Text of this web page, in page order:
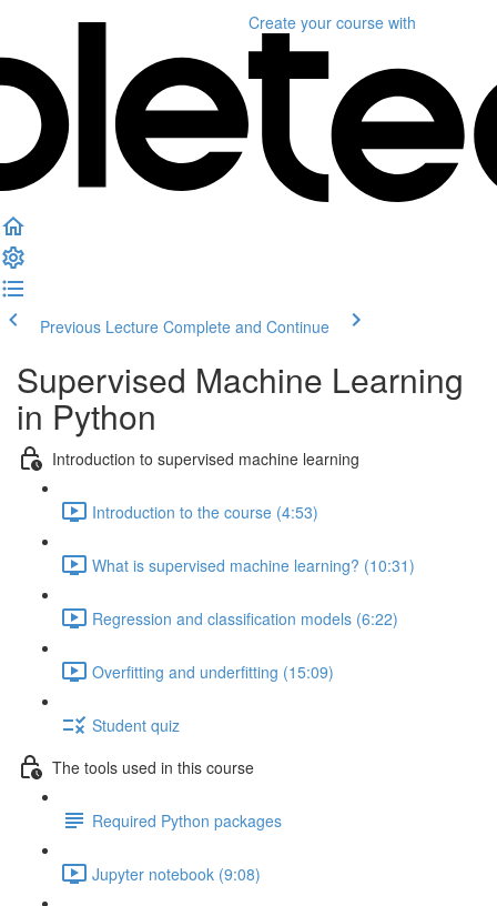
Create your course with
Previous Lecture Complete and Continue
Supervised Machine Learning
in Python
Introduction to supervised machine learning
Introduction to the course (4:53)
What is supervised machine learning? (10:31)
Regression and classification models (6:22)
Overfitting and underfitting (15:09)
Student quiz
The tools used in this course
Required Python packages
Jupyter notebook (9:08)